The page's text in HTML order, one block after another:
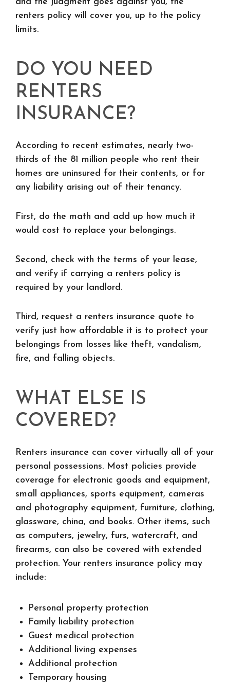
renters policy will cover you, up to the policy
limits.
DO YOU NEED
RENTERS
INSURANCE?
According to recent estimates, nearly two-
thirds of the 81 million people who rent their
homes are uninsured for their contents, or for
any liability arising out of their tenancy.
First, do the math and add up how much it
would cost to replace your belongings.
Second, check with the terms of your lease,
and verify if carrying a renters policy is
required by your landlord.
Third, request a renters insurance quote to
verify just how affordable it is to protect your
belongings from losses like theft, vandalism,
fire, and falling objects.
WHAT ELSE IS
COVERED?
Renters insurance can cover virtually all of your
personal possessions. Most policies provide
coverage for electronic goods and equipment,
small appliances, sports equipment, cameras
and photography equipment, furniture, clothing,
glassware, china, and books. Other items, such
as computers, jewelry, furs, watercraft, and
firearms, can also be covered with extended
protection. Your renters insurance policy may
include:
Personal property protection
Family liability protection
Guest medical protection
Additional living expenses
Additional protection
Temporary housing